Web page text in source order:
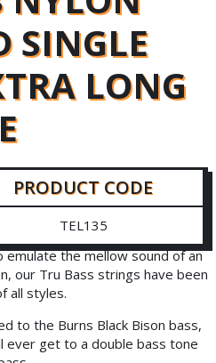
SINGLE
LONG
PRODUCT CODE
TEL135
the mellow sound of an
our Tru Bass strings have been
all styles.
to the Burns Black Bison bass,
ever get to a double bass tone